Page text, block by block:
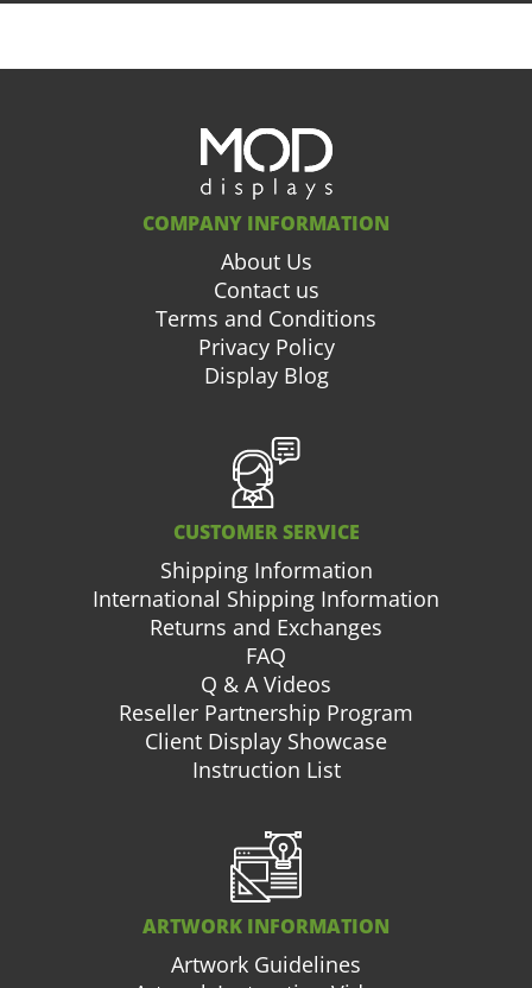
COMPANY INFORMATION
About Us
Contact us
Terms and Conditions
Privacy Policy
Display Blog
CUSTOMER SERVICE
Shipping Information
International Shipping Information
Returns and Exchanges
FAQ
Q & A Videos
Reseller Partnership Program
Client Display Showcase
Instruction List
ARTWORK INFORMATION
Artwork Guidelines